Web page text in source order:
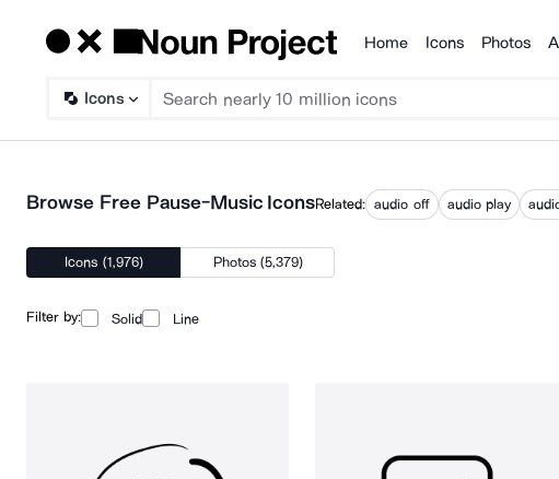
Products
Home Icons Photos
Icons
Browse Free Pause-Music IconsRelated: audio off audio play
Icons (1,976) Photos (5,379)
Filter by: Solid Line